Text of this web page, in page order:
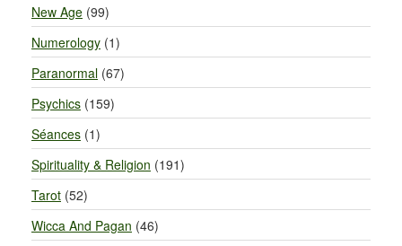
New Age (99)
Numerology (1)
Paranormal (67)
Psychics (159)
Séances (1)
Spirituality & Religion (191)
Tarot (52)
Wicca And Pagan (46)